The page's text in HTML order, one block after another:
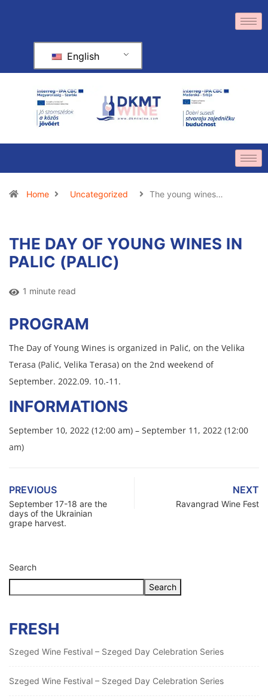
English
Home Uncategorized The young wines…
THE DAY OF YOUNG WINES IN
PALIC (PALIC)
1 minute read
PROGRAM
The Day of Young Wines is organized in Palić, on the Velika
Terasa (Palić, Velika Terasa) on the 2nd weekend of
September. 2022.09. 10.-11.
INFORMATIONS
September 10, 2022 (12:00 am) – September 11, 2022 (12:00
am)
PREVIOUS
September 17-18 are the
days of the Ukrainian
grape harvest.
NEXT
Ravangrad Wine Fest
Search
Search
FRESH
Szeged Wine Festival – Szeged Day Celebration Series
Szeged Wine Festival – Szeged Day Celebration Series